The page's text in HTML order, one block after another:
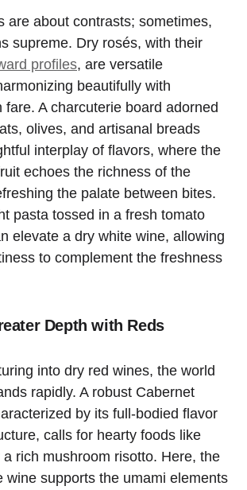
are about contrasts; sometimes,
supreme. Dry rosés, with their
profiles, are versatile
beautifully with
fare. A charcuterie board adorned
olives, and artisanal breads
interplay of flavors, where the
echoes the richness of the
the palate between bites.
pasta tossed in a fresh tomato
elevate a dry white wine, allowing
to complement the freshness
Depth with Reds
into dry red wines, the world
rapidly. A robust Cabernet
by its full-bodied flavor
calls for hearty foods like
rich mushroom risotto. Here, the
wine supports the umami elements